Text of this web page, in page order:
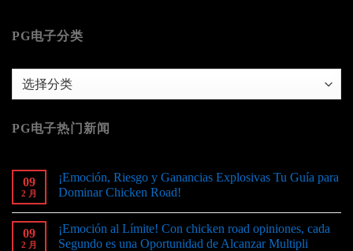
PG电子分类
PG
分
PG电子热门新闻
09
2 月
¡Emoción, Riesgo y Ganancias Explosivas Tu Guía para
Dominar Chicken Road!
09
2 月
¡Emoción al Límite! Con chicken road opiniones, cada
Segundo es una Oportunidad de Alcanzar Multipli